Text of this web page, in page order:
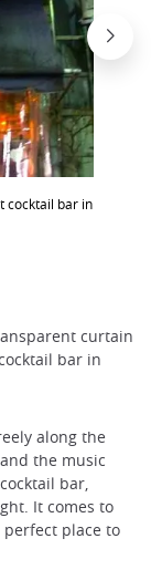
cocktail bar in
curtain
bar in
along the
the music
bar,
It comes to
place to